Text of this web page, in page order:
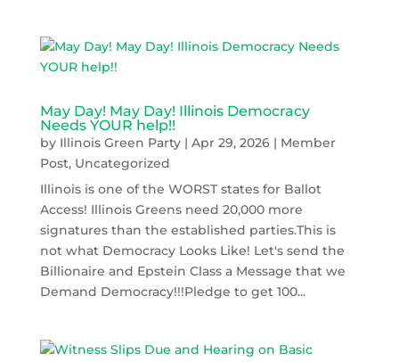
May Day! May Day! Illinois Democracy
Needs YOUR help!!
by Illinois Green Party| Apr 29, 2026| Member
Post, Uncategorized
Illinois is one of the WORST states for Ballot
Access! Illinois Greens need 20,000 more
signatures than the established parties.This is
not what Democracy Looks Like! Let's send the
Billionaire and Epstein Class a Message that we
Demand Democracy!!!Pledge to get 100...